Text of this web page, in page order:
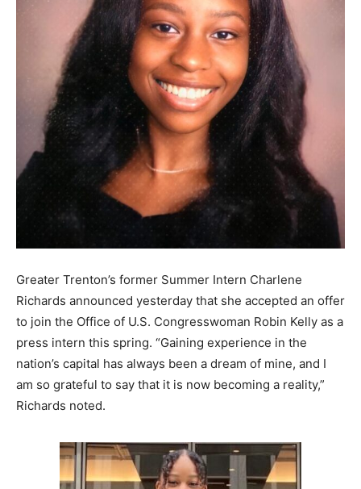
Greater Trenton’s former Summer Intern Charlene
Richards announced yesterday that she accepted an offer
to join the Office of U.S. Congresswoman Robin Kelly as a
press intern this spring. “Gaining experience in the
nation’s capital has always been a dream of mine, and I
am so grateful to say that it is now becoming a reality,”
Richards noted.